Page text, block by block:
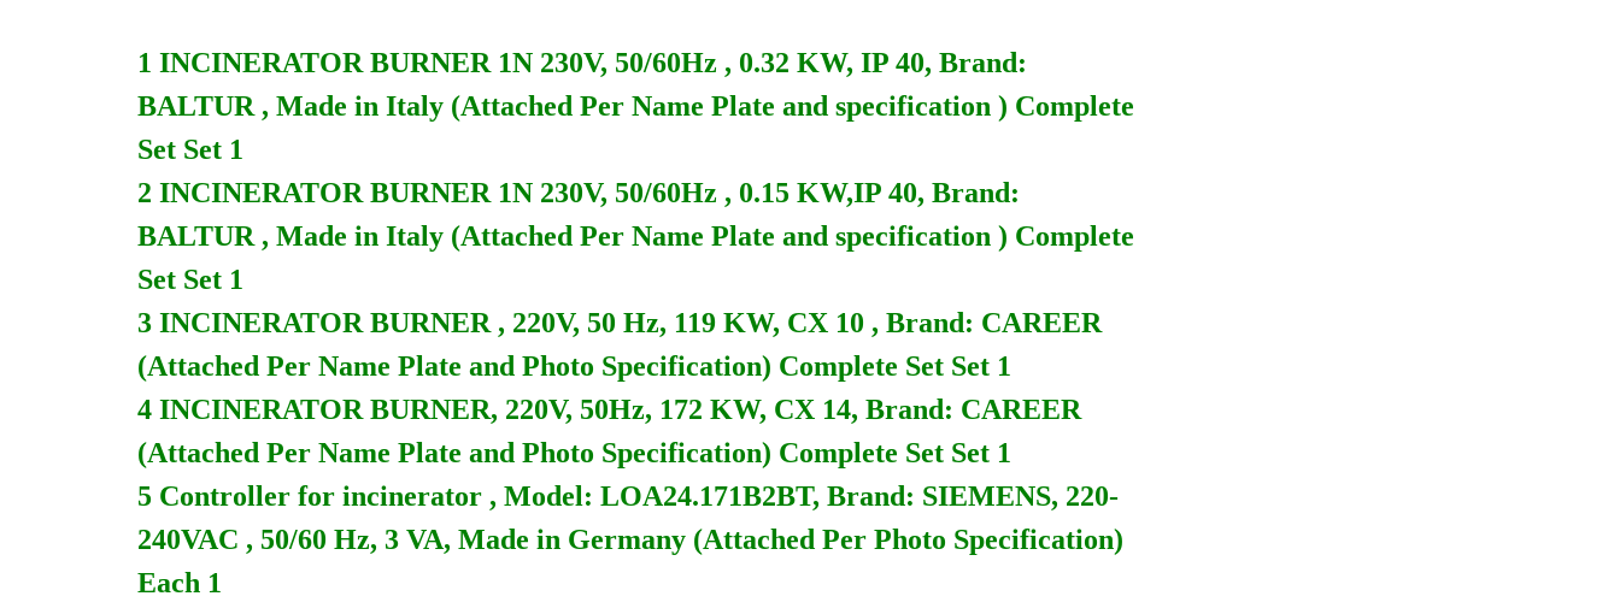
1 INCINERATOR BURNER 1N 230V, 50/60Hz , 0.32 KW, IP 40, Brand:
BALTUR , Made in Italy (Attached Per Name Plate and specification ) Complete
Set Set 1
2 INCINERATOR BURNER 1N 230V, 50/60Hz , 0.15 KW,IP 40, Brand:
BALTUR , Made in Italy (Attached Per Name Plate and specification ) Complete
Set Set 1
3 INCINERATOR BURNER , 220V, 50 Hz, 119 KW, CX 10 , Brand: CAREER
(Attached Per Name Plate and Photo Specification) Complete Set Set 1
4 INCINERATOR BURNER, 220V, 50Hz, 172 KW, CX 14, Brand: CAREER
(Attached Per Name Plate and Photo Specification) Complete Set Set 1
5 Controller for incinerator , Model: LOA24.171B2BT, Brand: SIEMENS, 220-
240VAC , 50/60 Hz, 3 VA, Made in Germany (Attached Per Photo Specification)
Each 1